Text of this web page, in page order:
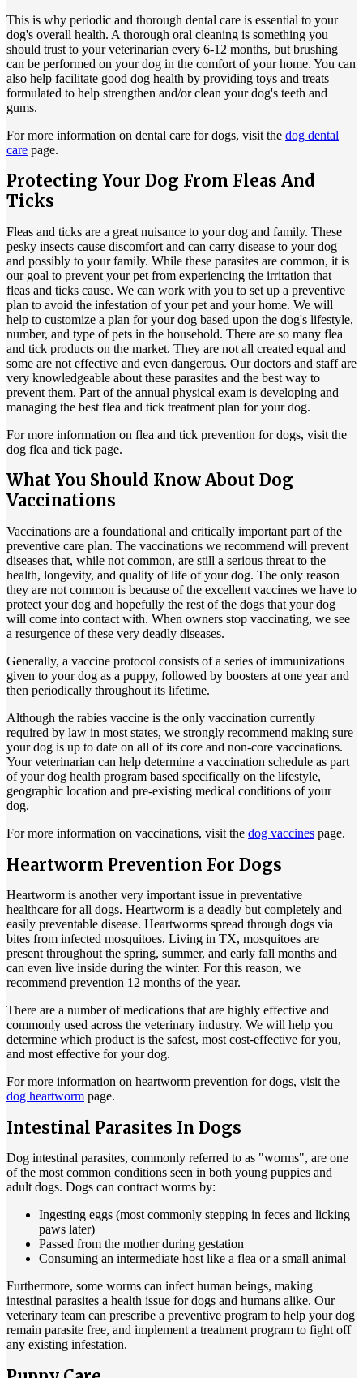
This is why periodic and thorough dental care is essential to your
dog's overall health. A thorough oral cleaning is something you
should trust to your veterinarian every 6-12 months, but brushing
can be performed on your dog in the comfort of your home. You can
also help facilitate good dog health by providing toys and treats
formulated to help strengthen and/or clean your dog's teeth and
gums.
For more information on dental care for dogs, visit the dog dental
care page.
Protecting Your Dog From Fleas And
Ticks
Fleas and ticks are a great nuisance to your dog and family. These
pesky insects cause discomfort and can carry disease to your dog
and possibly to your family. While these parasites are common, it is
our goal to prevent your pet from experiencing the irritation that
fleas and ticks cause. We can work with you to set up a preventive
plan to avoid the infestation of your pet and your home. We will
help to customize a plan for your dog based upon the dog's lifestyle,
number, and type of pets in the household. There are so many flea
and tick products on the market. They are not all created equal and
some are not effective and even dangerous. Our doctors and staff are
very knowledgeable about these parasites and the best way to
prevent them. Part of the annual physical exam is developing and
managing the best flea and tick treatment plan for your dog.
For more information on flea and tick prevention for dogs, visit the
dog flea and tick page.
What You Should Know About Dog
Vaccinations
Vaccinations are a foundational and critically important part of the
preventive care plan. The vaccinations we recommend will prevent
diseases that, while not common, are still a serious threat to the
health, longevity, and quality of life of your dog. The only reason
they are not common is because of the excellent vaccines we have to
protect your dog and hopefully the rest of the dogs that your dog
will come into contact with. When owners stop vaccinating, we see
a resurgence of these very deadly diseases.
Generally, a vaccine protocol consists of a series of immunizations
given to your dog as a puppy, followed by boosters at one year and
then periodically throughout its lifetime.
Although the rabies vaccine is the only vaccination currently
required by law in most states, we strongly recommend making sure
your dog is up to date on all of its core and non-core vaccinations.
Your veterinarian can help determine a vaccination schedule as part
of your dog health program based specifically on the lifestyle,
geographic location and pre-existing medical conditions of your
dog.
For more information on vaccinations, visit the dog vaccines page.
Heartworm Prevention For Dogs
Heartworm is another very important issue in preventative
healthcare for all dogs. Heartworm is a deadly but completely and
easily preventable disease. Heartworms spread through dogs via
bites from infected mosquitoes. Living in TX, mosquitoes are
present throughout the spring, summer, and early fall months and
can even live inside during the winter. For this reason, we
recommend prevention 12 months of the year.
There are a number of medications that are highly effective and
commonly used across the veterinary industry. We will help you
determine which product is the safest, most cost-effective for you,
and most effective for your dog.
For more information on heartworm prevention for dogs, visit the
dog heartworm page.
Intestinal Parasites In Dogs
Dog intestinal parasites, commonly referred to as "worms", are one
of the most common conditions seen in both young puppies and
adult dogs. Dogs can contract worms by:
Ingesting eggs (most commonly stepping in feces and licking
paws later)
Passed from the mother during gestation
Consuming an intermediate host like a flea or a small animal
Furthermore, some worms can infect human beings, making
intestinal parasites a health issue for dogs and humans alike. Our
veterinary team can prescribe a preventive program to help your dog
remain parasite free, and implement a treatment program to fight off
any existing infestation.